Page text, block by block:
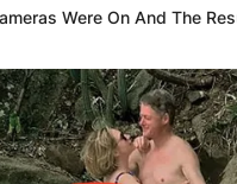
Were On And The